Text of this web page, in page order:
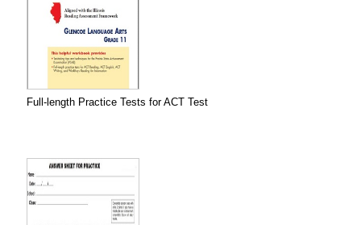
Full-length Practice Tests for ACT Test